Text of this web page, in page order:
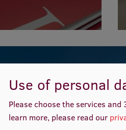
Use of personal
Please choose the services
learn more, please read our